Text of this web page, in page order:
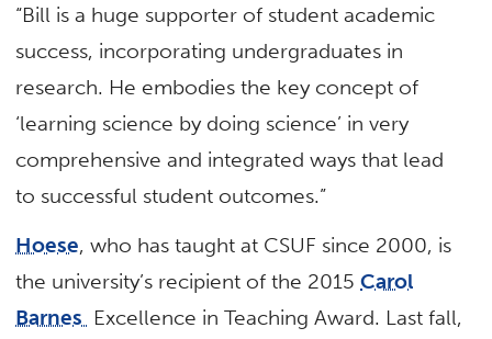
“Bill is a huge supporter of student academic
success, incorporating undergraduates in
research. He embodies the key concept of
‘learning science by doing science’ in very
comprehensive and integrated ways that lead
to successful student outcomes.”
Hoese, who has taught at CSUF since 2000, is
the university’s recipient of the 2015Carol
Barnes Excellence in Teaching Award. Last fall,